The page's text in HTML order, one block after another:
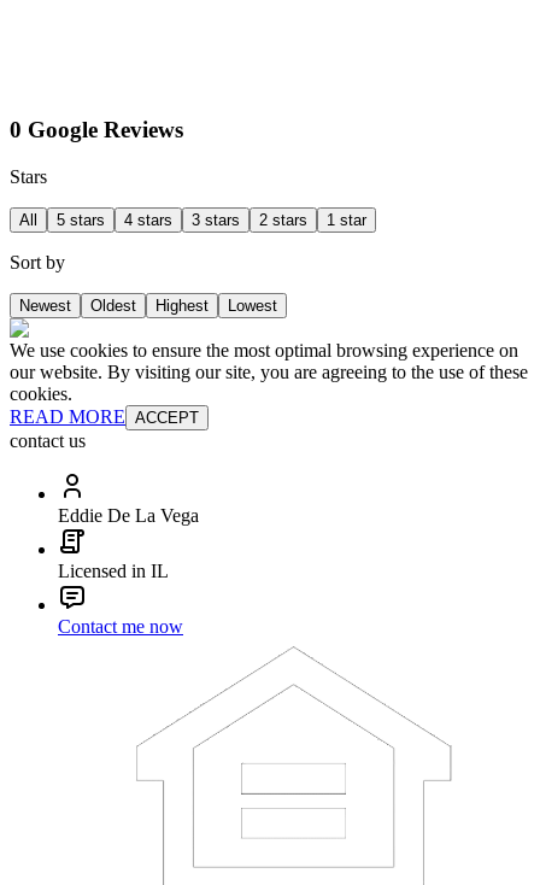
0 Google Reviews
Stars
All 5 stars 4 stars 3 stars 2 stars 1 star
Sort by
Newest Oldest Highest Lowest
We use cookies to ensure the most optimal browsing experience on
our website. By visiting our site, you are agreeing to the use of these
cookies.
READ MORE ACCEPT
contact us
Eddie De La Vega
Licensed in IL
Contact me now